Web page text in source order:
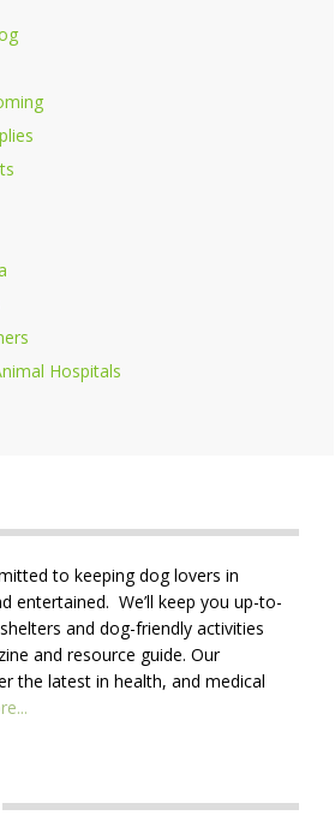
Hospitals
to keeping dog lovers in
entertained. We’ll keep you up-to-
and dog-friendly activities
and resource guide. Our
the latest in health, and medical